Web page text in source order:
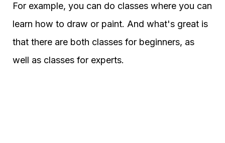
For example, you can do classes where you can
learn how to draw or paint. And what's great is
that there are both classes for beginners, as
well as classes for experts.